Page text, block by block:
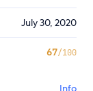
July 30, 2020
67/100
Info